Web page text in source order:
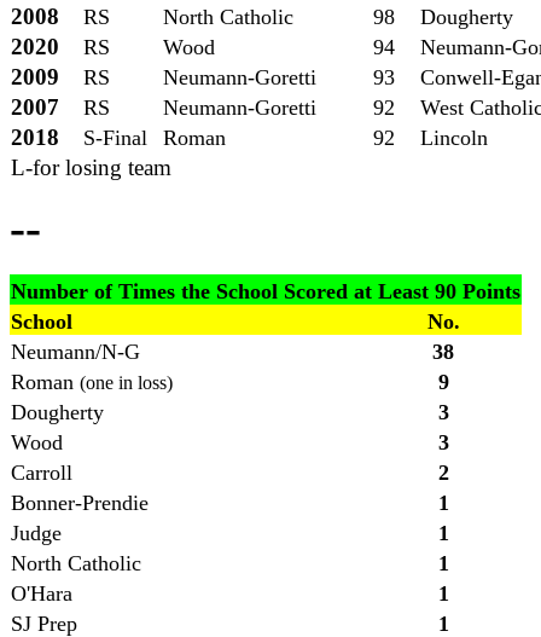
2008 RS North Catholic 98 Dougherty
2020 RS Wood 94 Neumann-
2009 RS Neumann-Goretti 93 Conwell-
2007 RS Neumann-Goretti 92 West
2018 S-Final Roman 92 Lincoln
L-for losing team
--
Number of Times the School Scored at Least 90 Points
School
No.
Neumann/N-G
38
Roman (one in loss)
9
Dougherty
3
Wood
3
Carroll
2
Bonner-Prendie
1
Judge
1
North Catholic
1
O'Hara
1
SJ Prep
1